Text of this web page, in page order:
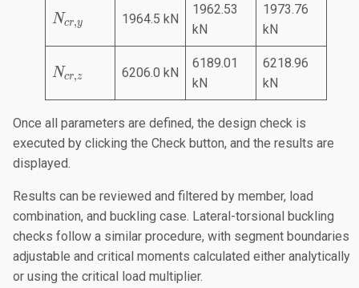
N
c
}
Ncr,y 1964.5 kN
1962.53
kN
1973.76
kN
N
c
r,
z
Ncr,z 6206.0 kN
6189.01
kN
6218.96
kN
Once all parameters are defined, the design check is
executed by clicking the Check button, and the results are
displayed.
Results can be reviewed and filtered by member, load
combination, and buckling case. Lateral-torsional buckling
checks follow a similar procedure, with segment boundaries
adjustable and critical moments calculated either analytically
or using the critical load multiplier.